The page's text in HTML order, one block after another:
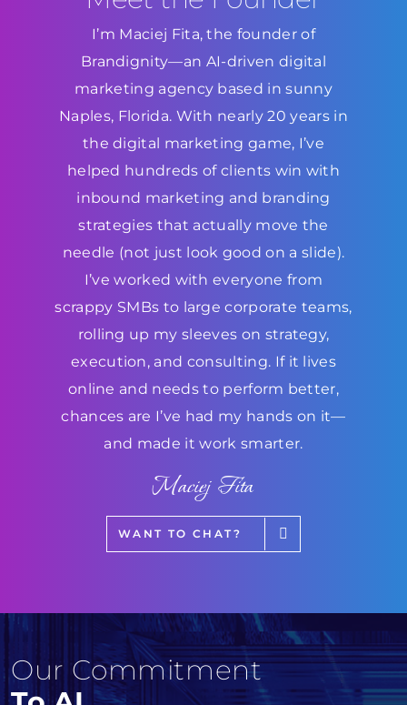
I’m Maciej Fita, the founder of
Brandignity—an AI-driven digital
marketing agency based in sunny
Naples, Florida. With nearly 20 years in
the digital marketing game, I’ve
helped hundreds of clients win with
inbound marketing and branding
strategies that actually move the
needle (not just look good on a slide).
I’ve worked with everyone from
scrappy SMBs to large corporate teams,
rolling up my sleeves on strategy,
execution, and consulting. If it lives
online and needs to perform better,
chances are I’ve had my hands on it—
and made it work smarter.
Maciej Fita
WANT TO CHAT?
Our Commitment